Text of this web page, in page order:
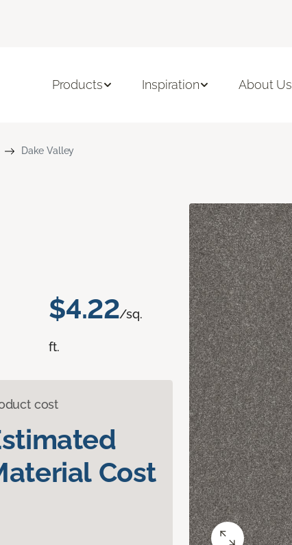
Products Inspiration About Us
Dake Valley
$4.22/sq.
ft.
cost
Cost